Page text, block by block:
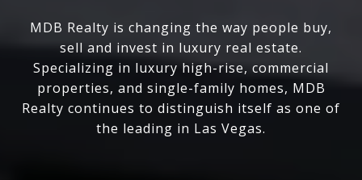
MDB Realty is changing the way people buy,
sell and invest in luxury real estate.
Specializing in luxury high-rise, commercial
properties, and single-family homes, MDB
Realty continues to distinguish itself as one of
the leading in Las Vegas.